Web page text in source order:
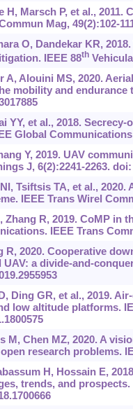
H, Marsch P, et al.,
Mag, 49(2):102-
O, Dandekar KR,
IEEE 88th
A, Alouini MS, 2020.
mobility and endurance
YY, et al., 2018.
Global
Y, 2019. UAV
J, 6(2):2241-2263. doi:
Tsiftsis TA, et al.,
IEEE Trans Wirel
Zhang R, 2019. CoMP in
IEEE Trans
R, 2020. Cooperative
a divide-and-
Ding GR, et al., 2019.
low altitude platforms.
M, Chen MZ, 2020. A
research problems.
H, Hossain E,
trends, and prospects.